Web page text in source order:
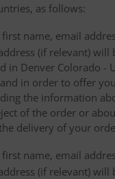
as follows:
first name, email
(if relevant) will
in Denver Colorado -
in order to offer
the information
of the order or
delivery of your
first name, email
(if relevant) will